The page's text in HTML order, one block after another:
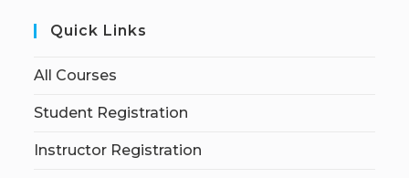
Quick Links
All Courses
Student Registration
Instructor Registration